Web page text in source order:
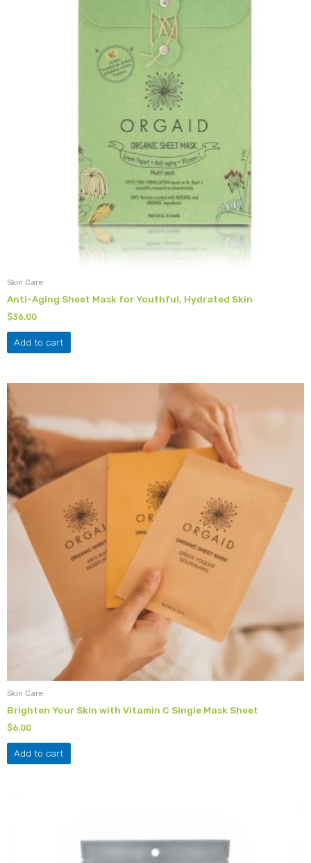
Skin Care
Anti-Aging Sheet Mask for Youthful, Hydrated Skin
$36.00
Add to cart
Skin Care
Brighten Your Skin with Vitamin C Single Mask Sheet
$6.00
Add to cart